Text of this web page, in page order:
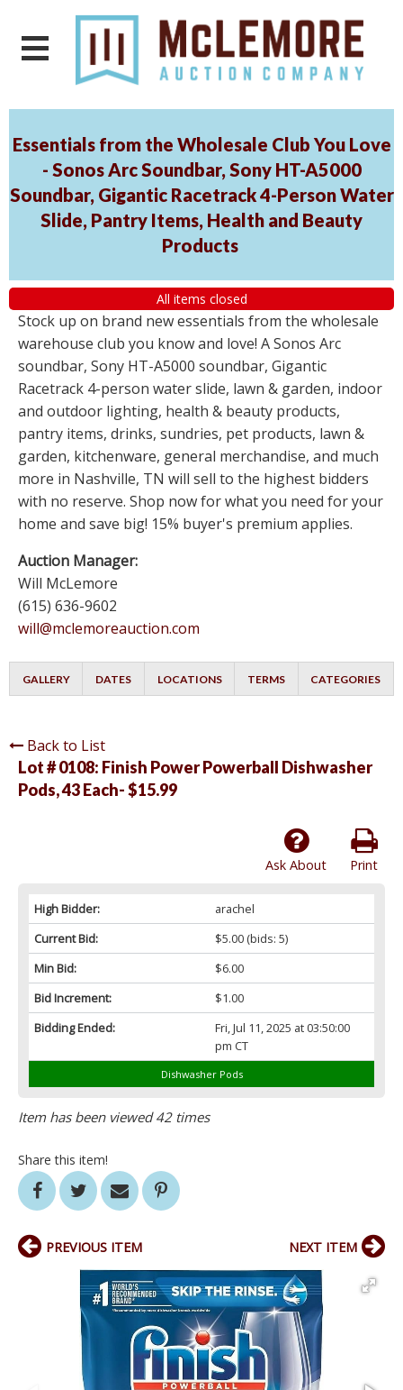
Essentials from the Wholesale Club You Love
- Sonos Arc Soundbar, Sony HT-A5000
Soundbar, Gigantic Racetrack 4-Person Water
Slide, Pantry Items, Health and Beauty
Products
All items closed
Stock up on brand new essentials from the wholesale
warehouse club you know and love! A Sonos Arc
soundbar, Sony HT-A5000 soundbar, Gigantic
Racetrack 4-person water slide, lawn & garden, indoor
and outdoor lighting, health & beauty products,
pantry items, drinks, sundries, pet products, lawn &
garden, kitchenware, general merchandise, and much
more in Nashville, TN will sell to the highest bidders
with no reserve. Shop now for what you need for your
home and save big! 15% buyer's premium applies.
Auction Manager:
Will McLemore
(615) 636-9602
will@mclemoreauction.com
GALLERY DATES LOCATIONS TERMS CATEGORIES
Back to List
Lot # 0108: Finish Power Powerball Dishwasher
Pods, 43 Each- $15.99
Print
Ask About
High Bidder:
arachel
Current Bid:
$5.00(bids: 5)
Min Bid:
$6.00
Bid Increment:
$1.00
Bidding Ended:
Fri, Jul 11, 2025 at 03:50:00
pm CT
Dishwasher Pods
Item has been viewed 42 times
Share this item!
PREVIOUS ITEM NEXT ITEM